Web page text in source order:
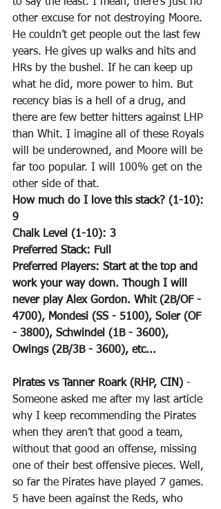
other excuse for not destroying Moore.
He couldn’t get people out the last few
years. He gives up walks and hits and
HRs by the bushel. If he can keep up
what he did, more power to him. But
recency bias is a hell of a drug, and
there are few better hitters against LHP
than Whit. I imagine all of these Royals
will be underowned, and Moore will be
far too popular. I will 100% get on the
other side of that.
How much do I love this stack? (1-10):
9
Chalk Level (1-10): 3
Preferred Stack: Full
Preferred Players: Start at the top and
work your way down. Though I will
never play Alex Gordon. Whit (2B/OF -
4700), Mondesi (SS - 5100), Soler (OF
- 3800), Schwindel (1B - 3600),
Owings (2B/3B - 3600), etc...
Pirates vs Tanner Roark (RHP, CIN) -
Someone asked me after my last article
why I keep recommending the Pirates
when they aren’t that good a team,
without that good an offense, missing
one of their best offensive pieces. Well,
so far the Pirates have played 7 games.
5 have been against the Reds, who